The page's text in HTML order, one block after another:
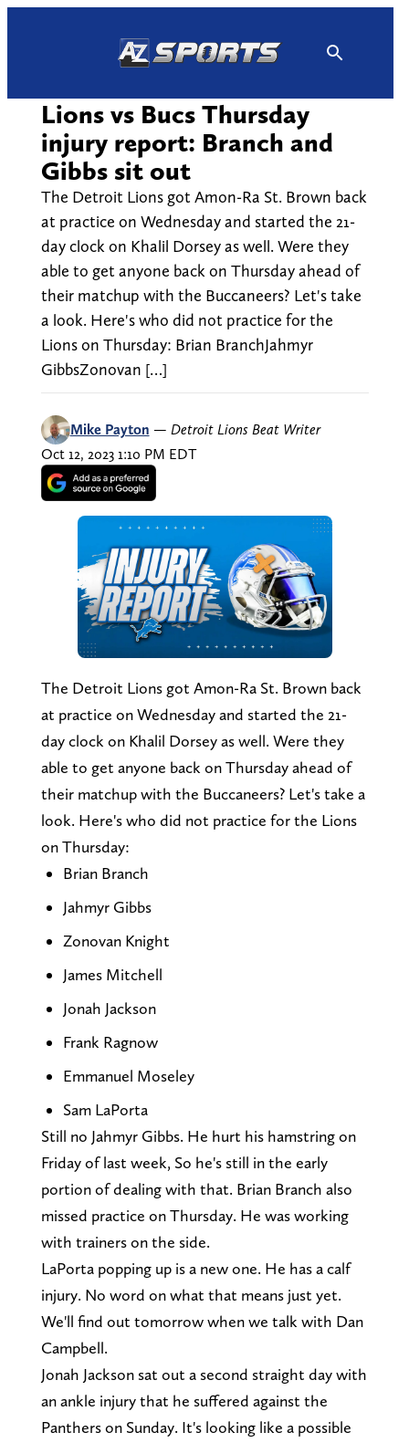
Lions vs Bucs Thursday
injury report: Branch and
Gibbs sit out
The Detroit Lions got Amon-Ra St. Brown back
at practice on Wednesday and started the 21-
day clock on Khalil Dorsey as well. Were they
able to get anyone back on Thursday ahead of
their matchup with the Buccaneers? Let's take
a look. Here's who did not practice for the
Lions on Thursday: Brian BranchJahmyr
GibbsZonovan […]
Mike Payton — Detroit Lions Beat Writer
Oct 12, 2023 1:10 PM EDT
The Detroit Lions got Amon-Ra St. Brown back
at practice on Wednesday and started the 21-
day clock on Khalil Dorsey as well. Were they
able to get anyone back on Thursday ahead of
their matchup with the Buccaneers? Let's take a
look. Here's who did not practice for the Lions
on Thursday:
Brian Branch
Jahmyr Gibbs
Zonovan Knight
James Mitchell
Jonah Jackson
Frank Ragnow
Emmanuel Moseley
Sam LaPorta
Still no Jahmyr Gibbs. He hurt his hamstring on
Friday of last week, So he's still in the early
portion of dealing with that. Brian Branch also
missed practice on Thursday. He was working
with trainers on the side.
LaPorta popping up is a new one. He has a calf
injury. No word on what that means just yet.
We'll find out tomorrow when we talk with Dan
Campbell.
Jonah Jackson sat out a second straight day with
an ankle injury that he suffered against the
Panthers on Sunday. It's looking like a possible